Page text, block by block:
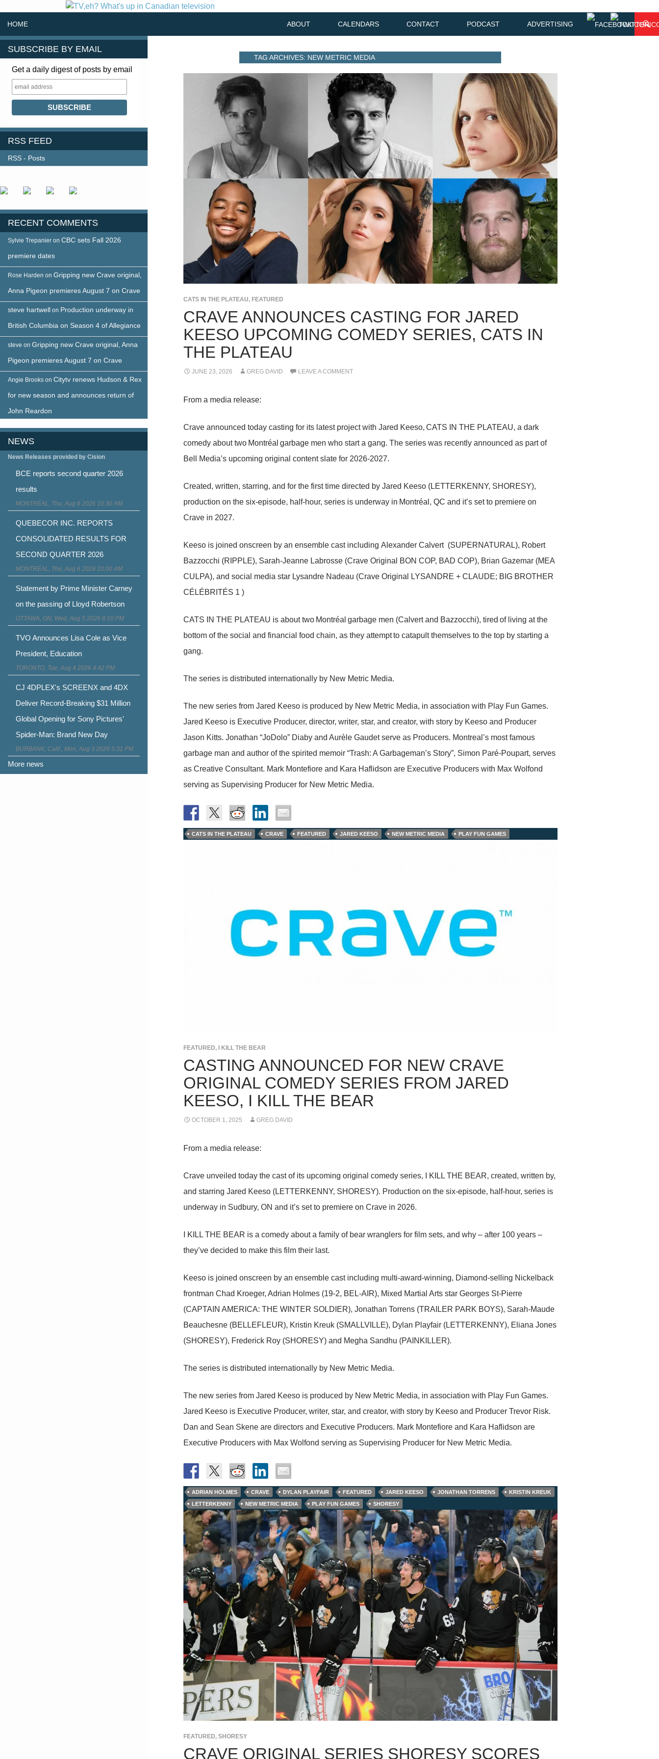
HOME ABOUT CALENDARS CONTACT PODCAST ADVERTISING
TAG ARCHIVES: NEW METRIC MEDIA
CATS IN THE PLATEAU, FEATURED
CRAVE ANNOUNCES CASTING FOR JARED
KEESO UPCOMING COMEDY SERIES, CATS IN
THE PLATEAU
JUNE 23, 2026 GREG DAVID LEAVE A COMMENT
From a media release:
Crave announced today casting for its latest project with Jared Keeso, CATS IN THE PLATEAU, a dark
comedy about two Montréal garbage men who start a gang. The series was recently announced as part of
Bell Media’s upcoming original content slate for 2026-2027.
Created, written, starring, and for the first time directed by Jared Keeso (LETTERKENNY, SHORESY),
production on the six-episode, half-hour, series is underway in Montréal, QC and it’s set to premiere on
Crave in 2027.
Keeso is joined onscreen by an ensemble cast including Alexander Calvert (SUPERNATURAL), Robert
Bazzocchi (RIPPLE), Sarah-Jeanne Labrosse (Crave Original BON COP, BAD COP), Brian Gazemar (MEA
CULPA), and social media star Lysandre Nadeau (Crave Original LYSANDRE + CLAUDE; BIG BROTHER
CÉLÉBRITÉS 1 )
CATS IN THE PLATEAU is about two Montréal garbage men (Calvert and Bazzocchi), tired of living at the
bottom of the social and financial food chain, as they attempt to catapult themselves to the top by starting a
gang.
The series is distributed internationally by New Metric Media.
The new series from Jared Keeso is produced by New Metric Media, in association with Play Fun Games.
Jared Keeso is Executive Producer, director, writer, star, and creator, with story by Keeso and Producer
Jason Kitts. Jonathan “JoDolo” Diaby and Aurèle Gaudet serve as Producers. Montreal’s most famous
garbage man and author of the spirited memoir “Trash: A Garbageman’s Story”, Simon Paré-Poupart, serves
as Creative Consultant. Mark Montefiore and Kara Haflidson are Executive Producers with Max Wolfond
serving as Supervising Producer for New Metric Media.
CATS IN THE PLATEAU CRAVE FEATURED JARED KEESO NEW METRIC MEDIA PLAY FUN GAMES
FEATURED, I KILL THE BEAR
CASTING ANNOUNCED FOR NEW CRAVE
ORIGINAL COMEDY SERIES FROM JARED
KEESO, I KILL THE BEAR
OCTOBER 1, 2025 GREG DAVID
From a media release:
Crave unveiled today the cast of its upcoming original comedy series, I KILL THE BEAR, created, written by,
and starring Jared Keeso (LETTERKENNY, SHORESY). Production on the six-episode, half-hour, series is
underway in Sudbury, ON and it’s set to premiere on Crave in 2026.
I KILL THE BEAR is a comedy about a family of bear wranglers for film sets, and why – after 100 years –
they’ve decided to make this film their last.
Keeso is joined onscreen by an ensemble cast including multi-award-winning, Diamond-selling Nickelback
frontman Chad Kroeger, Adrian Holmes (19-2, BEL-AIR), Mixed Martial Arts star Georges St-Pierre
(CAPTAIN AMERICA: THE WINTER SOLDIER), Jonathan Torrens (TRAILER PARK BOYS), Sarah-Maude
Beauchesne (BELLEFLEUR), Kristin Kreuk (SMALLVILLE), Dylan Playfair (LETTERKENNY), Eliana Jones
(SHORESY), Frederick Roy (SHORESY) and Megha Sandhu (PAINKILLER).
The series is distributed internationally by New Metric Media.
The new series from Jared Keeso is produced by New Metric Media, in association with Play Fun Games.
Jared Keeso is Executive Producer, writer, star, and creator, with story by Keeso and Producer Trevor Risk.
Dan and Sean Skene are directors and Executive Producers. Mark Montefiore and Kara Haflidson are
Executive Producers with Max Wolfond serving as Supervising Producer for New Metric Media.
ADRIAN HOLMES CRAVE DYLAN PLAYFAIR FEATURED JARED KEESO JONATHAN TORRENS
KRISTIN KREUK
LETTERKENNY
NEW METRIC MEDIA PLAY FUN GAMES SHORESY
FEATURED, SHORESY
CRAVE ORIGINAL SERIES SHORESY SCORES
SUBSCRIBE BY EMAIL
Get a daily digest of posts by email
RSS FEED
RSS - Posts
RECENT COMMENTS
Sylvie Trepanier on CBC sets Fall 2026
premiere dates
Rose Harden on Gripping new Crave original,
Anna Pigeon premieres August 7 on Crave
steve hartwell on Production underway in
British Columbia on Season 4 of Allegiance
steve on Gripping new Crave original, Anna
Pigeon premieres August 7 on Crave
Angie Brooks on Citytv renews Hudson & Rex
for new season and announces return of
John Reardon
NEWS
News Releases provided by Cision
BCE reports second quarter 2026
results
MONTRÉAL, Thu, Aug 6 2026 10:30 AM
QUEBECOR INC. REPORTS
CONSOLIDATED RESULTS FOR
SECOND QUARTER 2026
MONTRÉAL, Thu, Aug 6 2026 10:00 AM
Statement by Prime Minister Carney
on the passing of Lloyd Robertson
OTTAWA, ON, Wed, Aug 5 2026 8:10 PM
TVO Announces Lisa Cole as Vice
President, Education
TORONTO, Tue, Aug 4 2026 4:42 PM
CJ 4DPLEX's SCREENX and 4DX
Deliver Record-Breaking $31 Million
Global Opening for Sony Pictures'
Spider-Man: Brand New Day
BURBANK, Calif., Mon, Aug 3 2026 5:31 PM
More news